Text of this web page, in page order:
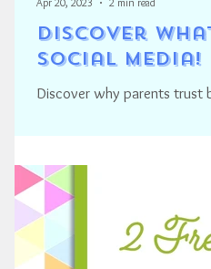
Discover
Social Media!
Discover why parents trust